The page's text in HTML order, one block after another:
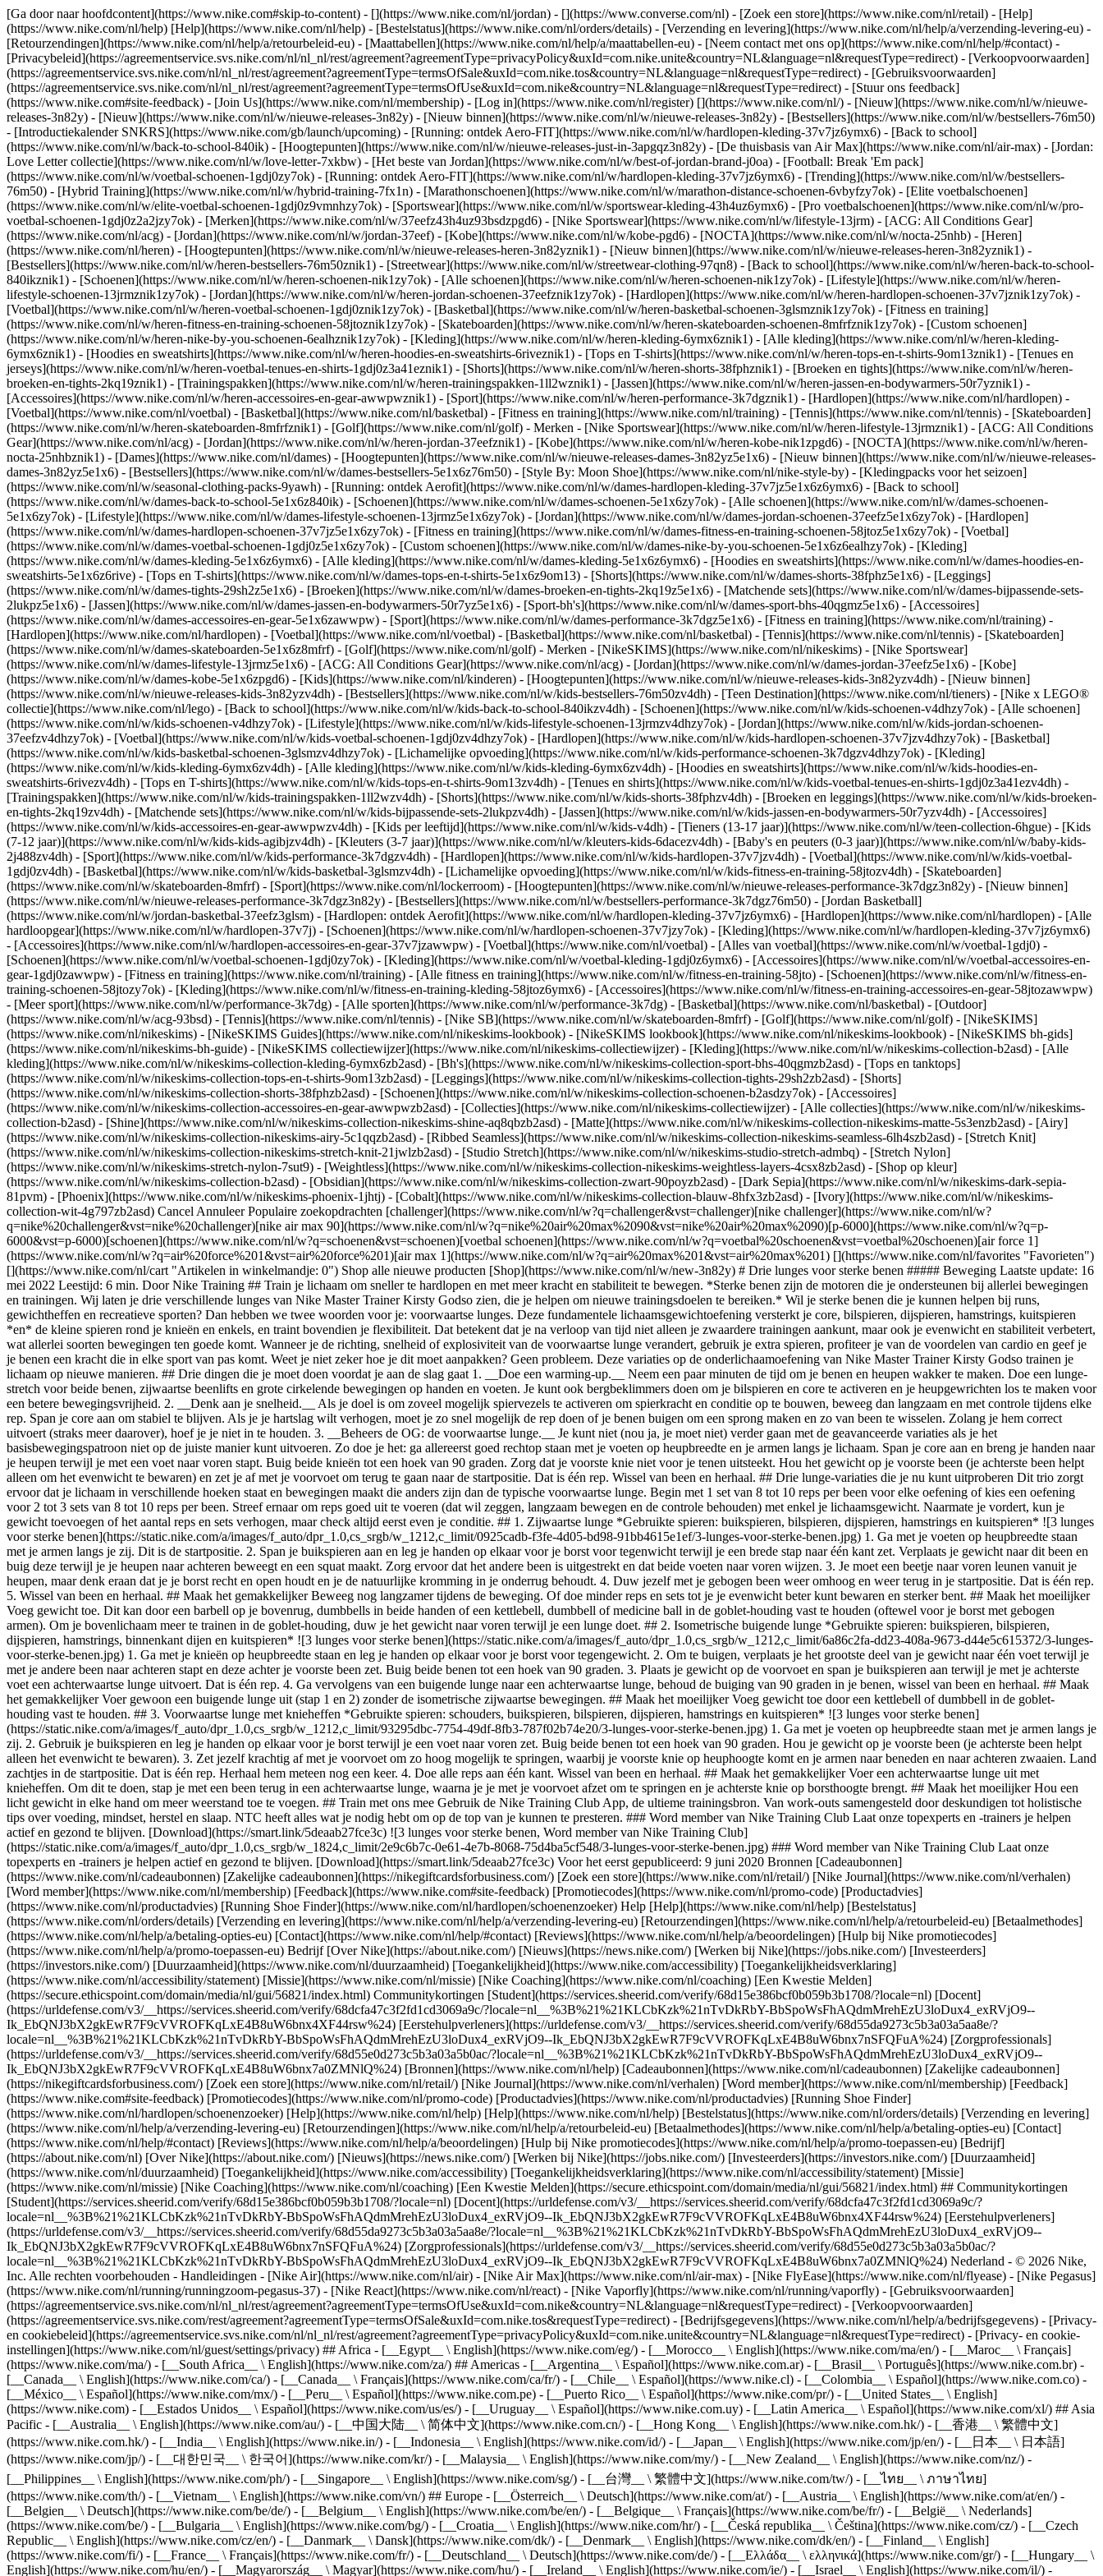
[Ga door naar hoofdcontent](https://www.nike.com#skip-to-content) - [](https://www.nike.com/nl/jordan) - [](https://www.converse.com/nl) - [Zoek een store](https://www.nike.com/nl/retail) - [Help]
(https://www.nike.com/nl/help) [Help](https://www.nike.com/nl/help) - [Bestelstatus](https://www.nike.com/nl/orders/details) - [Verzending en levering](https://www.nike.com/nl/help/a/verzending-levering-eu) -
[Retourzendingen](https://www.nike.com/nl/help/a/retourbeleid-eu) - [Maattabellen](https://www.nike.com/nl/help/a/maattabellen-eu) - [Neem contact met ons op](https://www.nike.com/nl/help/#contact) -
[Privacybeleid](https://agreementservice.svs.nike.com/nl/nl_nl/rest/agreement?agreementType=privacyPolicy&uxId=com.nike.unite&country=NL&language=nl&requestType=redirect) - [Verkoopvoorwaarden]
(https://agreementservice.svs.nike.com/nl/nl_nl/rest/agreement?agreementType=termsOfSale&uxId=com.nike.tos&country=NL&language=nl&requestType=redirect) - [Gebruiksvoorwaarden]
(https://agreementservice.svs.nike.com/nl/nl_nl/rest/agreement?agreementType=termsOfUse&uxId=com.nike&country=NL&language=nl&requestType=redirect) - [Stuur ons feedback]
(https://www.nike.com#site-feedback) - [Join Us](https://www.nike.com/nl/membership) - [Log in](https://www.nike.com/nl/register) [](https://www.nike.com/nl/) - [Nieuw](https://www.nike.com/nl/w/nieuwe-
releases-3n82y) - [Nieuw](https://www.nike.com/nl/w/nieuwe-releases-3n82y) - [Nieuw binnen](https://www.nike.com/nl/w/nieuwe-releases-3n82y) - [Bestsellers](https://www.nike.com/nl/w/bestsellers-76m50)
- [Introductiekalender SNKRS](https://www.nike.com/gb/launch/upcoming) - [Running: ontdek Aero-FIT](https://www.nike.com/nl/w/hardlopen-kleding-37v7jz6ymx6) - [Back to school]
(https://www.nike.com/nl/w/back-to-school-840ik) - [Hoogtepunten](https://www.nike.com/nl/w/nieuwe-releases-just-in-3apgqz3n82y) - [De thuisbasis van Air Max](https://www.nike.com/nl/air-max) - [Jordan:
Love Letter collectie](https://www.nike.com/nl/w/love-letter-7xkbw) - [Het beste van Jordan](https://www.nike.com/nl/w/best-of-jordan-brand-j0oa) - [Football: Break 'Em pack]
(https://www.nike.com/nl/w/voetbal-schoenen-1gdj0zy7ok) - [Running: ontdek Aero-FIT](https://www.nike.com/nl/w/hardlopen-kleding-37v7jz6ymx6) - [Trending](https://www.nike.com/nl/w/bestsellers-
76m50) - [Hybrid Training](https://www.nike.com/nl/w/hybrid-training-7fx1n) - [Marathonschoenen](https://www.nike.com/nl/w/marathon-distance-schoenen-6vbyfzy7ok) - [Elite voetbalschoenen]
(https://www.nike.com/nl/w/elite-voetbal-schoenen-1gdj0z9vmnhzy7ok) - [Sportswear](https://www.nike.com/nl/w/sportswear-kleding-43h4uz6ymx6) - [Pro voetbalschoenen](https://www.nike.com/nl/w/pro-
voetbal-schoenen-1gdj0z2a2jzy7ok) - [Merken](https://www.nike.com/nl/w/37eefz43h4uz93bsdzpgd6) - [Nike Sportswear](https://www.nike.com/nl/w/lifestyle-13jrm) - [ACG: All Conditions Gear]
(https://www.nike.com/nl/acg) - [Jordan](https://www.nike.com/nl/w/jordan-37eef) - [Kobe](https://www.nike.com/nl/w/kobe-pgd6) - [NOCTA](https://www.nike.com/nl/w/nocta-25nhb) - [Heren]
(https://www.nike.com/nl/heren) - [Hoogtepunten](https://www.nike.com/nl/w/nieuwe-releases-heren-3n82yznik1) - [Nieuw binnen](https://www.nike.com/nl/w/nieuwe-releases-heren-3n82yznik1) -
[Bestsellers](https://www.nike.com/nl/w/heren-bestsellers-76m50znik1) - [Streetwear](https://www.nike.com/nl/w/streetwear-clothing-97qn8) - [Back to school](https://www.nike.com/nl/w/heren-back-to-school-
840ikznik1) - [Schoenen](https://www.nike.com/nl/w/heren-schoenen-nik1zy7ok) - [Alle schoenen](https://www.nike.com/nl/w/heren-schoenen-nik1zy7ok) - [Lifestyle](https://www.nike.com/nl/w/heren-
lifestyle-schoenen-13jrmznik1zy7ok) - [Jordan](https://www.nike.com/nl/w/heren-jordan-schoenen-37eefznik1zy7ok) - [Hardlopen](https://www.nike.com/nl/w/heren-hardlopen-schoenen-37v7jznik1zy7ok) -
[Voetbal](https://www.nike.com/nl/w/heren-voetbal-schoenen-1gdj0znik1zy7ok) - [Basketbal](https://www.nike.com/nl/w/heren-basketbal-schoenen-3glsmznik1zy7ok) - [Fitness en training]
(https://www.nike.com/nl/w/heren-fitness-en-training-schoenen-58jtoznik1zy7ok) - [Skateboarden](https://www.nike.com/nl/w/heren-skateboarden-schoenen-8mfrfznik1zy7ok) - [Custom schoenen]
(https://www.nike.com/nl/w/heren-nike-by-you-schoenen-6ealhznik1zy7ok) - [Kleding](https://www.nike.com/nl/w/heren-kleding-6ymx6znik1) - [Alle kleding](https://www.nike.com/nl/w/heren-kleding-
6ymx6znik1) - [Hoodies en sweatshirts](https://www.nike.com/nl/w/heren-hoodies-en-sweatshirts-6riveznik1) - [Tops en T-shirts](https://www.nike.com/nl/w/heren-tops-en-t-shirts-9om13znik1) - [Tenues en
jerseys](https://www.nike.com/nl/w/heren-voetbal-tenues-en-shirts-1gdj0z3a41eznik1) - [Shorts](https://www.nike.com/nl/w/heren-shorts-38fphznik1) - [Broeken en tights](https://www.nike.com/nl/w/heren-
broeken-en-tights-2kq19znik1) - [Trainingspakken](https://www.nike.com/nl/w/heren-trainingspakken-1ll2wznik1) - [Jassen](https://www.nike.com/nl/w/heren-jassen-en-bodywarmers-50r7yznik1) -
[Accessoires](https://www.nike.com/nl/w/heren-accessoires-en-gear-awwpwznik1) - [Sport](https://www.nike.com/nl/w/heren-performance-3k7dgznik1) - [Hardlopen](https://www.nike.com/nl/hardlopen) -
[Voetbal](https://www.nike.com/nl/voetbal) - [Basketbal](https://www.nike.com/nl/basketbal) - [Fitness en training](https://www.nike.com/nl/training) - [Tennis](https://www.nike.com/nl/tennis) - [Skateboarden]
(https://www.nike.com/nl/w/heren-skateboarden-8mfrfznik1) - [Golf](https://www.nike.com/nl/golf) - Merken - [Nike Sportswear](https://www.nike.com/nl/w/heren-lifestyle-13jrmznik1) - [ACG: All Conditions
Gear](https://www.nike.com/nl/acg) - [Jordan](https://www.nike.com/nl/w/heren-jordan-37eefznik1) - [Kobe](https://www.nike.com/nl/w/heren-kobe-nik1zpgd6) - [NOCTA](https://www.nike.com/nl/w/heren-
nocta-25nhbznik1) - [Dames](https://www.nike.com/nl/dames) - [Hoogtepunten](https://www.nike.com/nl/w/nieuwe-releases-dames-3n82yz5e1x6) - [Nieuw binnen](https://www.nike.com/nl/w/nieuwe-releases-
dames-3n82yz5e1x6) - [Bestsellers](https://www.nike.com/nl/w/dames-bestsellers-5e1x6z76m50) - [Style By: Moon Shoe](https://www.nike.com/nl/nike-style-by) - [Kledingpacks voor het seizoen]
(https://www.nike.com/nl/w/seasonal-clothing-packs-9yawh) - [Running: ontdek Aerofit](https://www.nike.com/nl/w/dames-hardlopen-kleding-37v7jz5e1x6z6ymx6) - [Back to school]
(https://www.nike.com/nl/w/dames-back-to-school-5e1x6z840ik) - [Schoenen](https://www.nike.com/nl/w/dames-schoenen-5e1x6zy7ok) - [Alle schoenen](https://www.nike.com/nl/w/dames-schoenen-
5e1x6zy7ok) - [Lifestyle](https://www.nike.com/nl/w/dames-lifestyle-schoenen-13jrmz5e1x6zy7ok) - [Jordan](https://www.nike.com/nl/w/dames-jordan-schoenen-37eefz5e1x6zy7ok) - [Hardlopen]
(https://www.nike.com/nl/w/dames-hardlopen-schoenen-37v7jz5e1x6zy7ok) - [Fitness en training](https://www.nike.com/nl/w/dames-fitness-en-training-schoenen-58jtoz5e1x6zy7ok) - [Voetbal]
(https://www.nike.com/nl/w/dames-voetbal-schoenen-1gdj0z5e1x6zy7ok) - [Custom schoenen](https://www.nike.com/nl/w/dames-nike-by-you-schoenen-5e1x6z6ealhzy7ok) - [Kleding]
(https://www.nike.com/nl/w/dames-kleding-5e1x6z6ymx6) - [Alle kleding](https://www.nike.com/nl/w/dames-kleding-5e1x6z6ymx6) - [Hoodies en sweatshirts](https://www.nike.com/nl/w/dames-hoodies-en-
sweatshirts-5e1x6z6rive) - [Tops en T-shirts](https://www.nike.com/nl/w/dames-tops-en-t-shirts-5e1x6z9om13) - [Shorts](https://www.nike.com/nl/w/dames-shorts-38fphz5e1x6) - [Leggings]
(https://www.nike.com/nl/w/dames-tights-29sh2z5e1x6) - [Broeken](https://www.nike.com/nl/w/dames-broeken-en-tights-2kq19z5e1x6) - [Matchende sets](https://www.nike.com/nl/w/dames-bijpassende-sets-
2lukpz5e1x6) - [Jassen](https://www.nike.com/nl/w/dames-jassen-en-bodywarmers-50r7yz5e1x6) - [Sport-bh's](https://www.nike.com/nl/w/dames-sport-bhs-40qgmz5e1x6) - [Accessoires]
(https://www.nike.com/nl/w/dames-accessoires-en-gear-5e1x6zawwpw) - [Sport](https://www.nike.com/nl/w/dames-performance-3k7dgz5e1x6) - [Fitness en training](https://www.nike.com/nl/training) -
[Hardlopen](https://www.nike.com/nl/hardlopen) - [Voetbal](https://www.nike.com/nl/voetbal) - [Basketbal](https://www.nike.com/nl/basketbal) - [Tennis](https://www.nike.com/nl/tennis) - [Skateboarden]
(https://www.nike.com/nl/w/dames-skateboarden-5e1x6z8mfrf) - [Golf](https://www.nike.com/nl/golf) - Merken - [NikeSKIMS](https://www.nike.com/nl/nikeskims) - [Nike Sportswear]
(https://www.nike.com/nl/w/dames-lifestyle-13jrmz5e1x6) - [ACG: All Conditions Gear](https://www.nike.com/nl/acg) - [Jordan](https://www.nike.com/nl/w/dames-jordan-37eefz5e1x6) - [Kobe]
(https://www.nike.com/nl/w/dames-kobe-5e1x6zpgd6) - [Kids](https://www.nike.com/nl/kinderen) - [Hoogtepunten](https://www.nike.com/nl/w/nieuwe-releases-kids-3n82yzv4dh) - [Nieuw binnen]
(https://www.nike.com/nl/w/nieuwe-releases-kids-3n82yzv4dh) - [Bestsellers](https://www.nike.com/nl/w/kids-bestsellers-76m50zv4dh) - [Teen Destination](https://www.nike.com/nl/tieners) - [Nike x LEGO®
collectie](https://www.nike.com/nl/lego) - [Back to school](https://www.nike.com/nl/w/kids-back-to-school-840ikzv4dh) - [Schoenen](https://www.nike.com/nl/w/kids-schoenen-v4dhzy7ok) - [Alle schoenen]
(https://www.nike.com/nl/w/kids-schoenen-v4dhzy7ok) - [Lifestyle](https://www.nike.com/nl/w/kids-lifestyle-schoenen-13jrmzv4dhzy7ok) - [Jordan](https://www.nike.com/nl/w/kids-jordan-schoenen-
37eefzv4dhzy7ok) - [Voetbal](https://www.nike.com/nl/w/kids-voetbal-schoenen-1gdj0zv4dhzy7ok) - [Hardlopen](https://www.nike.com/nl/w/kids-hardlopen-schoenen-37v7jzv4dhzy7ok) - [Basketbal]
(https://www.nike.com/nl/w/kids-basketbal-schoenen-3glsmzv4dhzy7ok) - [Lichamelijke opvoeding](https://www.nike.com/nl/w/kids-performance-schoenen-3k7dgzv4dhzy7ok) - [Kleding]
(https://www.nike.com/nl/w/kids-kleding-6ymx6zv4dh) - [Alle kleding](https://www.nike.com/nl/w/kids-kleding-6ymx6zv4dh) - [Hoodies en sweatshirts](https://www.nike.com/nl/w/kids-hoodies-en-
sweatshirts-6rivezv4dh) - [Tops en T-shirts](https://www.nike.com/nl/w/kids-tops-en-t-shirts-9om13zv4dh) - [Tenues en shirts](https://www.nike.com/nl/w/kids-voetbal-tenues-en-shirts-1gdj0z3a41ezv4dh) -
[Trainingspakken](https://www.nike.com/nl/w/kids-trainingspakken-1ll2wzv4dh) - [Shorts](https://www.nike.com/nl/w/kids-shorts-38fphzv4dh) - [Broeken en leggings](https://www.nike.com/nl/w/kids-broeken-
en-tights-2kq19zv4dh) - [Matchende sets](https://www.nike.com/nl/w/kids-bijpassende-sets-2lukpzv4dh) - [Jassen](https://www.nike.com/nl/w/kids-jassen-en-bodywarmers-50r7yzv4dh) - [Accessoires]
(https://www.nike.com/nl/w/kids-accessoires-en-gear-awwpwzv4dh) - [Kids per leeftijd](https://www.nike.com/nl/w/kids-v4dh) - [Tieners (13-17 jaar)](https://www.nike.com/nl/w/teen-collection-6hgue) - [Kids
(7-12 jaar)](https://www.nike.com/nl/w/kids-kids-agibjzv4dh) - [Kleuters (3-7 jaar)](https://www.nike.com/nl/w/kleuters-kids-6dacezv4dh) - [Baby's en peuters (0-3 jaar)](https://www.nike.com/nl/w/baby-kids-
2j488zv4dh) - [Sport](https://www.nike.com/nl/w/kids-performance-3k7dgzv4dh) - [Hardlopen](https://www.nike.com/nl/w/kids-hardlopen-37v7jzv4dh) - [Voetbal](https://www.nike.com/nl/w/kids-voetbal-
1gdj0zv4dh) - [Basketbal](https://www.nike.com/nl/w/kids-basketbal-3glsmzv4dh) - [Lichamelijke opvoeding](https://www.nike.com/nl/w/kids-fitness-en-training-58jtozv4dh) - [Skateboarden]
(https://www.nike.com/nl/w/skateboarden-8mfrf) - [Sport](https://www.nike.com/nl/lockerroom) - [Hoogtepunten](https://www.nike.com/nl/w/nieuwe-releases-performance-3k7dgz3n82y) - [Nieuw binnen]
(https://www.nike.com/nl/w/nieuwe-releases-performance-3k7dgz3n82y) - [Bestsellers](https://www.nike.com/nl/w/bestsellers-performance-3k7dgz76m50) - [Jordan Basketball]
(https://www.nike.com/nl/w/jordan-basketbal-37eefz3glsm) - [Hardlopen: ontdek Aerofit](https://www.nike.com/nl/w/hardlopen-kleding-37v7jz6ymx6) - [Hardlopen](https://www.nike.com/nl/hardlopen) - [Alle
hardloopgear](https://www.nike.com/nl/w/hardlopen-37v7j) - [Schoenen](https://www.nike.com/nl/w/hardlopen-schoenen-37v7jzy7ok) - [Kleding](https://www.nike.com/nl/w/hardlopen-kleding-37v7jz6ymx6)
- [Accessoires](https://www.nike.com/nl/w/hardlopen-accessoires-en-gear-37v7jzawwpw) - [Voetbal](https://www.nike.com/nl/voetbal) - [Alles van voetbal](https://www.nike.com/nl/w/voetbal-1gdj0) -
[Schoenen](https://www.nike.com/nl/w/voetbal-schoenen-1gdj0zy7ok) - [Kleding](https://www.nike.com/nl/w/voetbal-kleding-1gdj0z6ymx6) - [Accessoires](https://www.nike.com/nl/w/voetbal-accessoires-en-
gear-1gdj0zawwpw) - [Fitness en training](https://www.nike.com/nl/training) - [Alle fitness en training](https://www.nike.com/nl/w/fitness-en-training-58jto) - [Schoenen](https://www.nike.com/nl/w/fitness-en-
training-schoenen-58jtozy7ok) - [Kleding](https://www.nike.com/nl/w/fitness-en-training-kleding-58jtoz6ymx6) - [Accessoires](https://www.nike.com/nl/w/fitness-en-training-accessoires-en-gear-58jtozawwpw)
- [Meer sport](https://www.nike.com/nl/w/performance-3k7dg) - [Alle sporten](https://www.nike.com/nl/w/performance-3k7dg) - [Basketbal](https://www.nike.com/nl/basketbal) - [Outdoor]
(https://www.nike.com/nl/w/acg-93bsd) - [Tennis](https://www.nike.com/nl/tennis) - [Nike SB](https://www.nike.com/nl/w/skateboarden-8mfrf) - [Golf](https://www.nike.com/nl/golf) - [NikeSKIMS]
(https://www.nike.com/nl/nikeskims) - [NikeSKIMS Guides](https://www.nike.com/nl/nikeskims-lookbook) - [NikeSKIMS lookbook](https://www.nike.com/nl/nikeskims-lookbook) - [NikeSKIMS bh-gids]
(https://www.nike.com/nl/nikeskims-bh-guide) - [NikeSKIMS collectiewijzer](https://www.nike.com/nl/nikeskims-collectiewijzer) - [Kleding](https://www.nike.com/nl/w/nikeskims-collection-b2asd) - [Alle
kleding](https://www.nike.com/nl/w/nikeskims-collection-kleding-6ymx6zb2asd) - [Bh's](https://www.nike.com/nl/w/nikeskims-collection-sport-bhs-40qgmzb2asd) - [Tops en tanktops]
(https://www.nike.com/nl/w/nikeskims-collection-tops-en-t-shirts-9om13zb2asd) - [Leggings](https://www.nike.com/nl/w/nikeskims-collection-tights-29sh2zb2asd) - [Shorts]
(https://www.nike.com/nl/w/nikeskims-collection-shorts-38fphzb2asd) - [Schoenen](https://www.nike.com/nl/w/nikeskims-collection-schoenen-b2asdzy7ok) - [Accessoires]
(https://www.nike.com/nl/w/nikeskims-collection-accessoires-en-gear-awwpwzb2asd) - [Collecties](https://www.nike.com/nl/nikeskims-collectiewijzer) - [Alle collecties](https://www.nike.com/nl/w/nikeskims-
collection-b2asd) - [Shine](https://www.nike.com/nl/w/nikeskims-collection-nikeskims-shine-aq8qbzb2asd) - [Matte](https://www.nike.com/nl/w/nikeskims-collection-nikeskims-matte-5s3enzb2asd) - [Airy]
(https://www.nike.com/nl/w/nikeskims-collection-nikeskims-airy-5c1qqzb2asd) - [Ribbed Seamless](https://www.nike.com/nl/w/nikeskims-collection-nikeskims-seamless-6lh4szb2asd) - [Stretch Knit]
(https://www.nike.com/nl/w/nikeskims-collection-nikeskims-stretch-knit-21jwlzb2asd) - [Studio Stretch](https://www.nike.com/nl/w/nikeskims-studio-stretch-admbq) - [Stretch Nylon]
(https://www.nike.com/nl/w/nikeskims-stretch-nylon-7sut9) - [Weightless](https://www.nike.com/nl/w/nikeskims-collection-nikeskims-weightless-layers-4csx8zb2asd) - [Shop op kleur](https://www.nike.com/nl/w/nikeskims-collection-b2asd) - [Obsidian](https://www.nike.com/nl/w/nikeskims-collection-zwart-90poyzb2asd) - [Dark Sepia](https://www.nike.com/nl/w/nikeskims-dark-sepia-81pvm) - [Phoenix](https://www.nike.com/nl/w/nikeskims-phoenix-1jhtj) - [Cobalt](https://www.nike.com/nl/w/nikeskims-collection-blauw-8hfx3zb2asd) - [Ivory](https://www.nike.com/nl/w/nikeskims-collection-wit-4g797zb2asd) Cancel Annuleer Populaire zoekopdrachten [challenger](https://www.nike.com/nl/w?q=challenger&vst=challenger)[nike challenger](https://www.nike.com/nl/w?q=nike%20challenger&vst=nike%20challenger)[nike air max 90](https://www.nike.com/nl/w?q=nike%20air%20max%2090&vst=nike%20air%20max%2090)[p-6000](https://www.nike.com/nl/w?q=p-6000&vst=p-6000)[schoenen](https://www.nike.com/nl/w?q=schoenen&vst=schoenen)[voetbal schoenen](https://www.nike.com/nl/w?q=voetbal%20schoenen&vst=voetbal%20schoenen)[air force 1](https://www.nike.com/nl/w?q=air%20force%201&vst=air%20force%201)[air max 1](https://www.nike.com/nl/w?q=air%20max%201&vst=air%20max%201) [](https://www.nike.com/nl/favorites "Favorieten")[](https://www.nike.com/nl/cart "Artikelen in winkelmandje: 0") Shop alle nieuwe producten [Shop](https://www.nike.com/nl/w/new-3n82y) # Drie lunges voor sterke benen ##### Beweging Laatste update: 16 mei 2022 Leestijd: 6 min. Door Nike Training ## Train je lichaam om sneller te hardlopen en met meer kracht en stabiliteit te bewegen. *Sterke benen zijn de motoren die je ondersteunen bij allerlei bewegingen en trainingen. Wij laten je drie verschillende lunges van Nike Master Trainer Kirsty Godso zien, die je helpen om nieuwe trainingsdoelen te bereiken.* Wil je sterke benen die je kunnen helpen bij runs, gewichtheffen en recreatieve sporten? Dan hebben we twee woorden voor je: voorwaartse lunges. Deze fundamentele lichaamsgewichtoefening versterkt je core, bilspieren, dijspieren, hamstrings, kuitspieren *en* de kleine spieren rond je knieën en enkels, en traint bovendien je flexibiliteit. Dat betekent dat je na verloop van tijd niet alleen je zwaardere trainingen aankunt, maar ook je evenwicht en stabiliteit verbetert, wat allerlei soorten bewegingen ten goede komt. Wanneer je de richting, snelheid of explosiviteit van de voorwaartse lunge verandert, gebruik je extra spieren, profiteer je van de voordelen van cardio en geef je je benen een kracht die in elke sport van pas komt. Weet je niet zeker hoe je dit moet aanpakken? Geen probleem. Deze variaties op de onderlichaamoefening van Nike Master Trainer Kirsty Godso trainen je lichaam op nieuwe manieren. ## Drie dingen die je moet doen voordat je aan de slag gaat 1. __Doe een warming-up.__ Neem een paar minuten de tijd om je benen en heupen wakker te maken. Doe een lunge-stretch voor beide benen, zijwaartse beenlifts en grote cirkelende bewegingen op handen en voeten. Je kunt ook bergbeklimmers doen om je bilspieren en core te activeren en je heupgewrichten los te maken voor een betere bewegingsvrijheid. 2. __Denk aan je snelheid.__ Als je doel is om zoveel mogelijk spiervezels te activeren om spierkracht en conditie op te bouwen, beweeg dan langzaam en met controle tijdens elke rep. Span je core aan om stabiel te blijven. Als je je hartslag wilt verhogen, moet je zo snel mogelijk de rep doen of je benen buigen om een sprong maken en zo van been te wisselen. Zolang je hem correct uitvoert (straks meer daarover), hoef je je niet in te houden. 3. __Beheers de OG: de voorwaartse lunge.__ Je kunt niet (nou ja, je moet niet) verder gaan met de geavanceerde variaties als je het basisbewegingspatroon niet op de juiste manier kunt uitvoeren. Zo doe je het: ga allereerst goed rechtop staan met je voeten op heupbreedte en je armen langs je lichaam. Span je core aan en breng je handen naar je heupen terwijl je met een voet naar voren stapt. Buig beide knieën tot een hoek van 90 graden. Zorg dat je voorste knie niet voor je tenen uitsteekt. Hou het gewicht op je voorste been (je achterste been helpt alleen om het evenwicht te bewaren) en zet je af met je voorvoet om terug te gaan naar de startpositie. Dat is één rep. Wissel van been en herhaal. ## Drie lunge-variaties die je nu kunt uitproberen Dit trio zorgt ervoor dat je lichaam in verschillende hoeken staat en bewegingen maakt die anders zijn dan de typische voorwaartse lunge. Begin met 1 set van 8 tot 10 reps per been voor elke oefening of kies een oefening voor 2 tot 3 sets van 8 tot 10 reps per been. Streef ernaar om reps goed uit te voeren (dat wil zeggen, langzaam bewegen en de controle behouden) met enkel je lichaamsgewicht. Naarmate je vordert, kun je gewicht toevoegen of het aantal reps en sets verhogen, maar check altijd eerst even je conditie. ## 1. Zijwaartse lunge *Gebruikte spieren: buikspieren, bilspieren, dijspieren, hamstrings en kuitspieren* ![3 lunges voor sterke benen](https://static.nike.com/a/images/f_auto/dpr_1.0,cs_srgb/w_1212,c_limit/0925cadb-f3fe-4d05-bd98-91bb4615e1ef/3-lunges-voor-sterke-benen.jpg) 1. Ga met je voeten op heupbreedte staan met je armen langs je zij. Dit is de startpositie. 2. Span je buikspieren aan en leg je handen op elkaar voor je borst voor tegenwicht terwijl je een brede stap naar één kant zet. Verplaats je gewicht naar dit been en buig deze terwijl je je heupen naar achteren beweegt en een squat maakt. Zorg ervoor dat het andere been is uitgestrekt en dat beide voeten naar voren wijzen. 3. Je moet een beetje naar voren leunen vanuit je heupen, maar denk eraan dat je je borst recht en open houdt en je de natuurlijke kromming in je onderrug behoudt. 4. Duw jezelf met je gebogen been weer omhoog en weer terug in je startpositie. Dat is één rep. 5. Wissel van been en herhaal. ## Maak het gemakkelijker Beweeg nog langzamer tijdens de beweging. Of doe minder reps en sets tot je je evenwicht beter kunt bewaren en sterker bent. ## Maak het moeilijker Voeg gewicht toe. Dit kan door een barbell op je bovenrug, dumbbells in beide handen of een kettlebell, dumbbell of medicine ball in de goblet-houding vast te houden (oftewel voor je borst met gebogen armen). Om je bovenlichaam meer te trainen in de goblet-houding, duw je het gewicht naar voren terwijl je een lunge doet. ## 2. Isometrische buigende lunge *Gebruikte spieren: buikspieren, bilspieren, dijspieren, hamstrings, binnenkant dijen en kuitspieren* ![3 lunges voor sterke benen](https://static.nike.com/a/images/f_auto/dpr_1.0,cs_srgb/w_1212,c_limit/6a86c2fa-dd23-408a-9673-d44e5c615372/3-lunges-voor-sterke-benen.jpg) 1. Ga met je knieën op heupbreedte staan en leg je handen op elkaar voor je borst voor tegengewicht. 2. Om te buigen, verplaats je het grootste deel van je gewicht naar één voet terwijl je met je andere been naar achteren stapt en deze achter je voorste been zet. Buig beide benen tot een hoek van 90 graden. 3. Plaats je gewicht op de voorvoet en span je buikspieren aan terwijl je met je achterste voet een achterwaartse lunge uitvoert. Dat is één rep. 4. Ga vervolgens van een buigende lunge naar een achterwaartse lunge, behoud de buiging van 90 graden in je benen, wissel van been en herhaal. ## Maak het gemakkelijker Voer gewoon een buigende lunge uit (stap 1 en 2) zonder de isometrische zijwaartse bewegingen. ## Maak het moeilijker Voeg gewicht toe door een kettlebell of dumbbell in de goblet-houding vast te houden. ## 3. Voorwaartse lunge met knieheffen *Gebruikte spieren: schouders, buikspieren, bilspieren, dijspieren, hamstrings en kuitspieren* ![3 lunges voor sterke benen](https://static.nike.com/a/images/f_auto/dpr_1.0,cs_srgb/w_1212,c_limit/93295dbc-7754-49df-8fb3-787f02b74e20/3-lunges-voor-sterke-benen.jpg) 1. Ga met je voeten op heupbreedte staan met je armen langs je zij. 2. Gebruik je buikspieren en leg je handen op elkaar voor je borst terwijl je een voet naar voren zet. Buig beide benen tot een hoek van 90 graden. Hou je gewicht op je voorste been (je achterste been helpt alleen het evenwicht te bewaren). 3. Zet jezelf krachtig af met je voorvoet om zo hoog mogelijk te springen, waarbij je voorste knie op heuphoogte komt en je armen naar beneden en naar achteren zwaaien. Land zachtjes in de startpositie. Dat is één rep. Herhaal hem meteen nog een keer. 4. Doe alle reps aan één kant. Wissel van been en herhaal. ## Maak het gemakkelijker Voer een achterwaartse lunge uit met knieheffen. Om dit te doen, stap je met een been terug in een achterwaartse lunge, waarna je je met je voorvoet afzet om te springen en je achterste knie op borsthoogte brengt. ## Maak het moeilijker Hou een licht gewicht in elke hand om meer weerstand toe te voegen. ## Train met ons mee Gebruik de Nike Training Club App, de ultieme trainingsbron. Van work-outs samengesteld door deskundigen tot holistische tips over voeding, mindset, herstel en slaap. NTC heeft alles wat je nodig hebt om op de top van je kunnen te presteren. ### Word member van Nike Training Club Laat onze topexperts en -trainers je helpen actief en gezond te blijven. [Download](https://smart.link/5deaab27fce3c) ![3 lunges voor sterke benen, Word member van Nike Training Club](https://static.nike.com/a/images/f_auto/dpr_1.0,cs_srgb/w_1824,c_limit/2e9c6b7c-0e61-4e7b-8068-75d4ba5cf548/3-lunges-voor-sterke-benen.jpg) ### Word member van Nike Training Club Laat onze topexperts en -trainers je helpen actief en gezond te blijven. [Download](https://smart.link/5deaab27fce3c) Voor het eerst gepubliceerd: 9 juni 2020 Bronnen [Cadeaubonnen](https://www.nike.com/nl/cadeaubonnen) [Zakelijke cadeaubonnen](https://nikegiftcardsforbusiness.com/) [Zoek een store](https://www.nike.com/nl/retail/) [Nike Journal](https://www.nike.com/nl/verhalen) [Word member](https://www.nike.com/nl/membership) [Feedback](https://www.nike.com#site-feedback) [Promotiecodes](https://www.nike.com/nl/promo-code) [Productadvies](https://www.nike.com/nl/productadvies) [Running Shoe Finder](https://www.n